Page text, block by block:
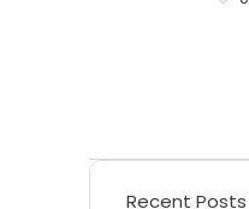
Recent Posts